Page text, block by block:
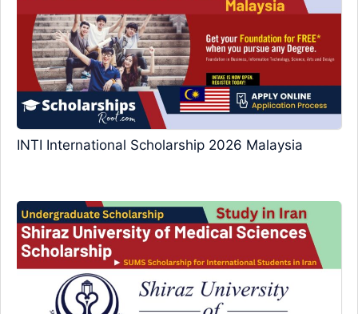
INTI International Scholarship 2026 Malaysia